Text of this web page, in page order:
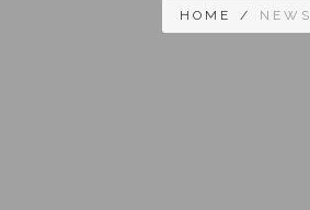
HOME / NEWS